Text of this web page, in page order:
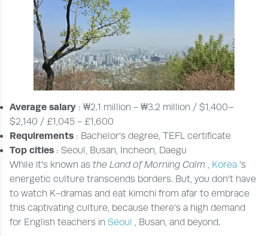
Average salary : ₩2.1 million - ₩3.2 million / $1,400–
$2,140 / £1,045 - £1,600
Requirements : Bachelor’s degree, TEFL certificate
Top cities : Seoul, Busan, Incheon, Daegu
While it’s known as the Land of Morning Calm , Korea ’s
energetic culture transcends borders. But, you don’t have
to watch K-dramas and eat kimchi from afar to embrace
this captivating culture, because there’s a high demand
for English teachers in Seoul , Busan, and beyond.